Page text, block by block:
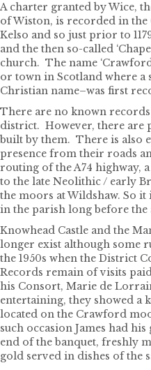
A charter granted by Wice,
of Wiston, is recorded in
Kelso and so just prior to
and the then so-called
church. The name
or town in Scotland where a
Christian name–was first
There are no known
district. However, there are
built by them. There is also
presence from their roads
routing of the A74 highway,
to the late Neolithic / early
the moors at Wildshaw. So
in the parish long before the
Knowhead Castle and the
longer exist although some
the 1950s when the District
Records remain of visits
his Consort, Marie de
entertaining, they showed a
located on the Crawford
such occasion James had his
end of the banquet, freshly
gold served in dishes of the